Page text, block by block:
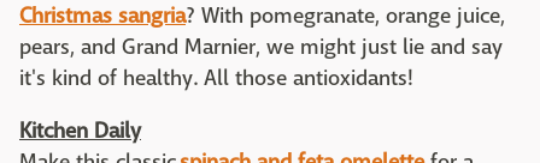
Christmas sangria? With pomegranate, orange juice,
pears, and Grand Marnier, we might just lie and say
it's kind of healthy. All those antioxidants!
Kitchen Daily